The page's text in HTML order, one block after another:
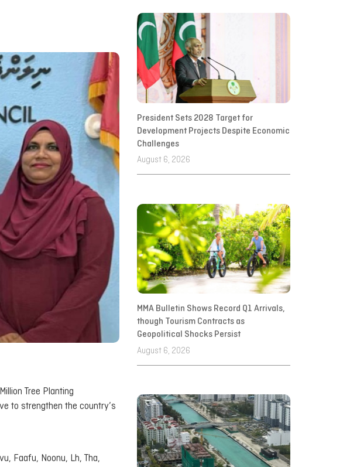
Tree Planting
to strengthen the country’s
Faafu, Noonu, Lh, Tha,
President Sets 2028 Target for
Development Projects Despite Economic
Challenges
August 6, 2026
MMA Bulletin Shows Record Q1 Arrivals,
though Tourism Contracts as
Geopolitical Shocks Persist
August 6, 2026